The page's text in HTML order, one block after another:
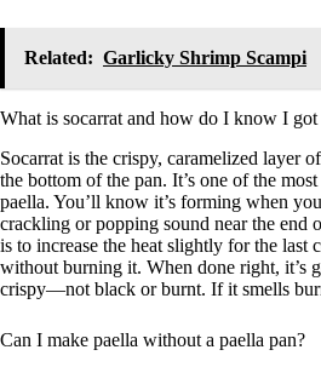
Related: Garlicky Shrimp Scampi
What is socarrat and how do I know I
Socarrat is the crispy, caramelized layer
the bottom of the pan. It’s one of the
paella. You’ll know it’s forming when
crackling or popping sound near the end
is to increase the heat slightly for the last
without burning it. When done right, it’s
crispy—not black or burnt. If it smells
Can I make paella without a paella pan?